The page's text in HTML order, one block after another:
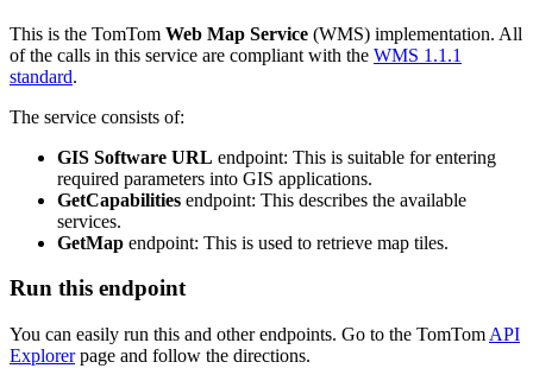
This is the TomTom Web Map Service (WMS) implementation. All
of the calls in this service are compliant with the WMS 1.1.1
standard.
The service consists of:
GIS Software URL endpoint: This is suitable for entering
required parameters into GIS applications.
GetCapabilities endpoint: This describes the available
services.
GetMap endpoint: This is used to retrieve map tiles.
Run this endpoint
You can easily run this and other endpoints. Go to the TomTom API
Explorerpage and follow the directions.